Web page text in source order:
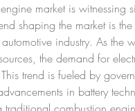
market is witnessing
shaping the market is
industry. As the
the demand for
trend is fueled by
in battery